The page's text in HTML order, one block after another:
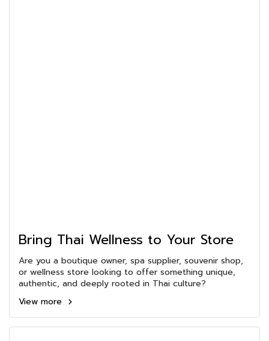
Bring Thai Wellness to Your Store
Are you a boutique owner, spa supplier, souvenir shop,
or wellness store looking to offer something unique,
authentic, and deeply rooted in Thai culture?
View more